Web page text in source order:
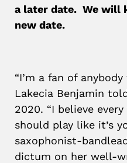
a later date. We will
new date.
“I’m a fan of
Lakecia Benjamin
2020. “I believe
should play like it’s
saxophonist-
dictum on her well-